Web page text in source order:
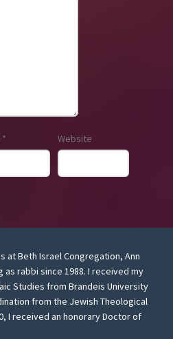
* Website
at Beth Israel Congregation, Ann
as rabbi since 1988. I received my
Studies from Brandeis University
from the Jewish Theological
I received an honorary Doctor of